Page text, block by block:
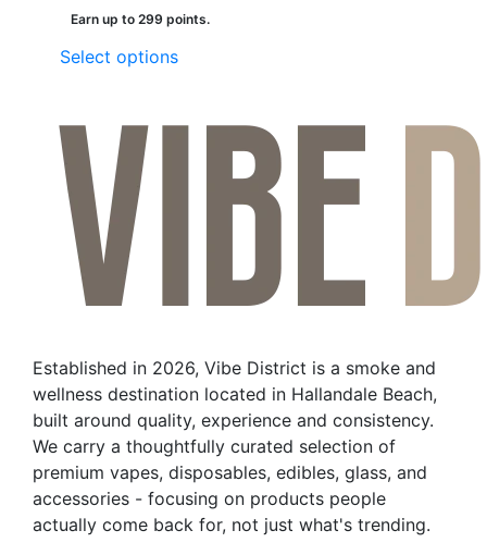
Earn up to 299 points.
Select optionsThis
product
page
Established in 2026, Vibe District is a smoke and
wellness destination located in Hallandale Beach,
built around quality, experience and consistency.
We carry a thoughtfully curated selection of
premium vapes, disposables, edibles, glass, and
accessories - focusing on products people
actually come back for, not just what's trending.